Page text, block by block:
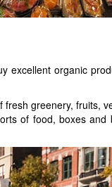
organic
greenery, fruits,
of food, boxes